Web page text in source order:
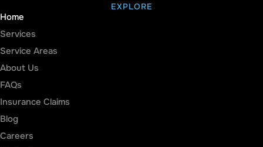
EXPLORE
Home
Services
Service Areas
About Us
FAQs
Insurance Claims
Blog
Careers